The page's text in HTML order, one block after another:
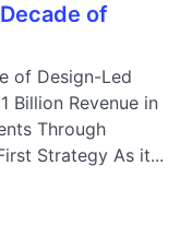
of
of Design-Led
Billion Revenue in
Through
Strategy As it...